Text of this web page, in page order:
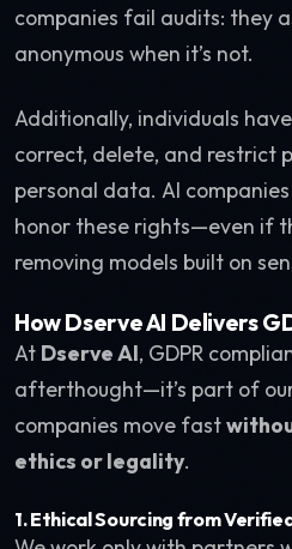
companies fail audits: they
anonymous when it’s not.
Additionally, individuals
correct, delete, and restrict
personal data. AI
honor these rights—even if
removing models built on
How Dserve AI Delivers
At Dserve AI, GDPR
afterthought—it’s part of
companies move fast
ethics or legality.
1.Ethical Sourcing from